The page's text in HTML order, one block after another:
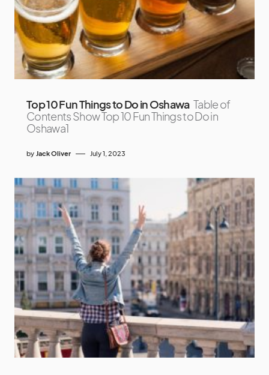
Top 10 Fun Things to Do in Oshawa Table of
Contents Show Top 10 Fun Things to Do in
Oshawa1
by Jack Oliver July 1, 2023